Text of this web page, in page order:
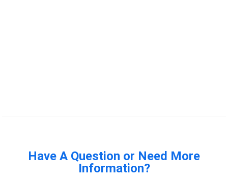
Have A Question or Need More
Information?